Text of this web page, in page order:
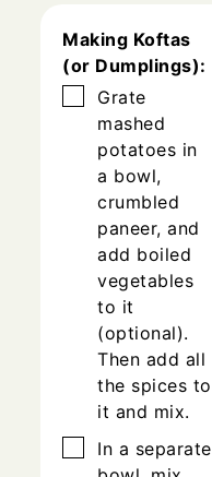
Making Koftas
(or Dumplings):
▢
Grate
mashed
potatoes in
a bowl,
crumbled
paneer, and
add boiled
vegetables
to it
(optional).
Then add all
the spices to
it and mix.
▢
In a separate